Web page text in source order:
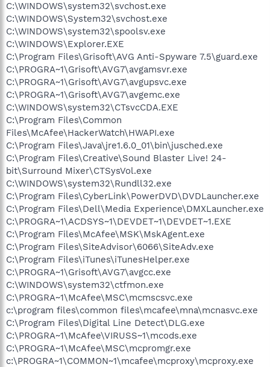
C:\WINDOWS\system32\svchost.exe
C:\WINDOWS\System32\svchost.exe
C:\WINDOWS\system32\spoolsv.exe
C:\WINDOWS\Explorer.EXE
C:\Program Files\Grisoft\AVG Anti-Spyware 7.5\guard.exe
C:\PROGRA~1\Grisoft\AVG7\avgamsvr.exe
C:\PROGRA~1\Grisoft\AVG7\avgupsvc.exe
C:\PROGRA~1\Grisoft\AVG7\avgemc.exe
C:\WINDOWS\system32\CTsvcCDA.EXE
C:\Program Files\Common
Files\McAfee\HackerWatch\HWAPI.exe
C:\Program Files\Java\jre1.6.0_01\bin\jusched.exe
C:\Program Files\Creative\Sound Blaster Live! 24-
bit\Surround Mixer\CTSysVol.exe
C:\WINDOWS\system32\Rundll32.exe
C:\Program Files\CyberLink\PowerDVD\DVDLauncher.exe
C:\Program Files\Dell\Media Experience\DMXLauncher.exe
C:\PROGRA~1\ACDSYS~1\DEVDET~1\DEVDET~1.EXE
C:\Program Files\McAfee\MSK\MskAgent.exe
C:\Program Files\SiteAdvisor\6066\SiteAdv.exe
C:\Program Files\iTunes\iTunesHelper.exe
C:\PROGRA~1\Grisoft\AVG7\avgcc.exe
C:\WINDOWS\system32\ctfmon.exe
C:\PROGRA~1\McAfee\MSC\mcmscsvc.exe
c:\program files\common files\mcafee\mna\mcnasvc.exe
C:\Program Files\Digital Line Detect\DLG.exe
C:\PROGRA~1\McAfee\VIRUSS~1\mcods.exe
C:\PROGRA~1\McAfee\MSC\mcpromgr.exe
c:\PROGRA~1\COMMON~1\mcafee\mcproxy\mcproxy.exe